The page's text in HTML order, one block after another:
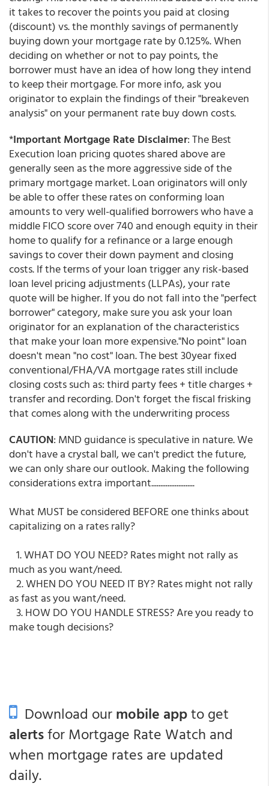
it takes to recover the points you paid at closing
(discount) vs. the monthly savings of permanently
buying down your mortgage rate by 0.125%. When
deciding on whether or not to pay points, the
borrower must have an idea of how long they intend
to keep their mortgage. For more info, ask you
originator to explain the findings of their "breakeven
analysis" on your permanent rate buy down costs.
*Important Mortgage Rate Disclaimer: The Best
Execution loan pricing quotes shared above are
generally seen as the more aggressive side of the
primary mortgage market. Loan originators will only
be able to offer these rates on conforming loan
amounts to very well-qualified borrowers who have a
middle FICO score over 740 and enough equity in their
home to qualify for a refinance or a large enough
savings to cover their down payment and closing
costs. If the terms of your loan trigger any risk-based
loan level pricing adjustments (LLPAs), your rate
quote will be higher. If you do not fall into the "perfect
borrower" category, make sure you ask your loan
originator for an explanation of the characteristics
that make your loan more expensive."No point" loan
doesn't mean "no cost" loan. The best 30year fixed
conventional/FHA/VA mortgage rates still include
closing costs such as: third party fees + title charges +
transfer and recording. Don't forget the fiscal frisking
that comes along with the underwriting process
CAUTION: MND guidance is speculative in nature. We
don't have a crystal ball, we can't predict the future,
we can only share our outlook. Making the following
considerations extra important........................
What MUST be considered BEFORE one thinks about
capitalizing on a rates rally?
1. WHAT DO YOU NEED? Rates might not rally as
much as you want/need.
2. WHEN DO YOU NEED IT BY? Rates might not rally
as fast as you want/need.
3. HOW DO YOU HANDLE STRESS? Are you ready to
make tough decisions?
Download ourmobile appto get
alertsfor Mortgage Rate Watch and
when mortgage rates are updated
daily.